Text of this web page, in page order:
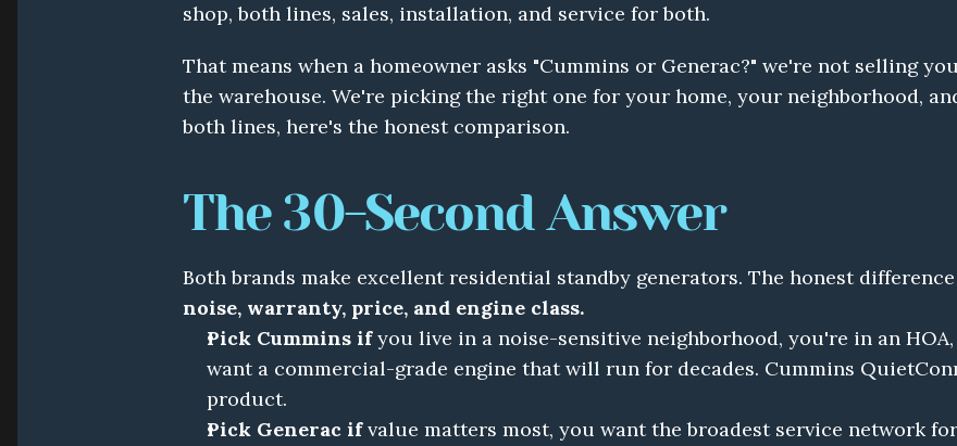
shop, both lines, sales, installation, and service for both.
That means when a homeowner asks "Cummins or Generac?" we're not selling
the warehouse. We're picking the right one for your home, your neighborhood,
both lines, here's the honest comparison.
The 30-Second Answer
noise, warranty, price, and engine class.
Pick Cummins if you live in a noise-sensitive neighborhood, you're in an
want a commercial-grade engine that will run for decades. Cummins
product.
Pick Generac if value matters most, you want the broadest service network